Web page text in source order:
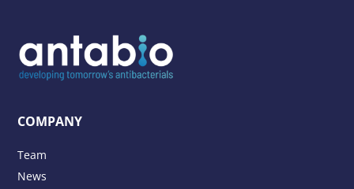
COMPANY
Team
News